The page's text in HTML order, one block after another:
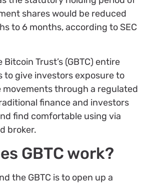
shares would be reduced
to 6 months, according to SEC
Bitcoin Trust’s (GBTC) entire
to give investors exposure to
movements through a regulated
finance and investors
find comfortable using via
broker.
GBTC work?
the GBTC is to open up a